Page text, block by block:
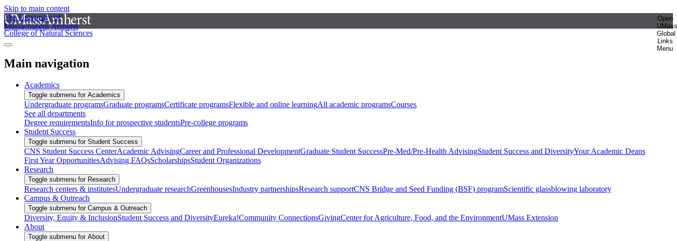
Skip to main content
The University of
Massachusetts Amherst
Open
UMass
Global
Links
Menu
College of Natural Sciences
Main navigation
Academics
Toggle submenu for Academics
Undergraduate programsGraduate programsCertificate programsFlexible and online learningAll academic programsCourses
See all departments
Degree requirementsInfo for prospective studentsPre-college programs
Student Success
Toggle submenu for Student Success
CNS Student Success CenterAcademic AdvisingCareer and Professional DevelopmentGraduate Student SuccessPre-Med/Pre-Health AdvisingStudent Success and DiversityYour Academic Deans
First Year OpportunitiesAdvising FAQsScholarshipsStudent Organizations
Research
Toggle submenu for Research
Research centers & institutesUndergraduate researchGreenhousesIndustry partnershipsResearch supportCNS Bridge and Seed Funding (BSF) programScientific glassblowing laboratory
Campus & Outreach
Toggle submenu for Campus & Outreach
Diversity, Equity & InclusionStudent Success and DiversityEureka!Community ConnectionsGivingCenter for Agriculture, Food, and the EnvironmentUMass Extension
About
Toggle submenu for About